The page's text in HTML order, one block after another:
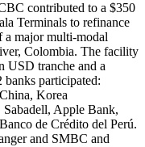
contributed to a $350
Terminals to refinance
a major multi-modal
Colombia. The facility
USD tranche and a
participated:
Korea
Apple Bank,
de Crédito del Perú.
and SMBC and